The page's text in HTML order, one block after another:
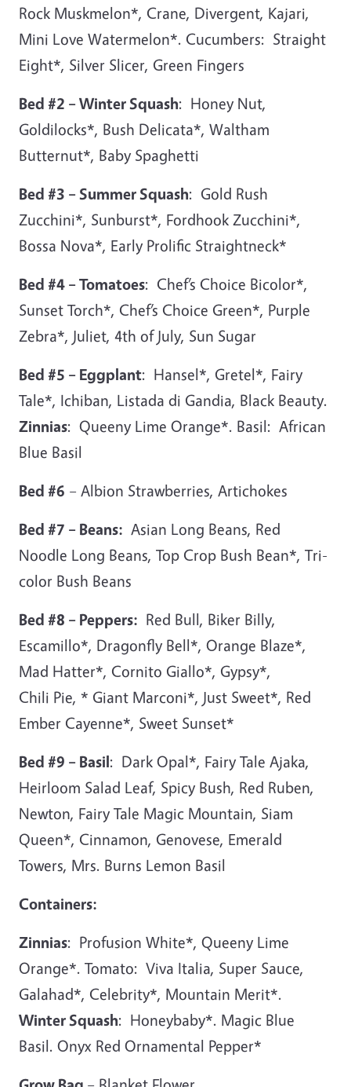
Rock Muskmelon*, Crane, Divergent, Kajari,
Mini Love Watermelon*. Cucumbers: Straight
Eight*, Silver Slicer, Green Fingers
Bed #2 – Winter Squash: Honey Nut,
Goldilocks*, Bush Delicata*, Waltham
Butternut*, Baby Spaghetti
Bed #3 – Summer Squash: Gold Rush
Zucchini*, Sunburst*, Fordhook Zucchini*,
Bossa Nova*, Early Prolific Straightneck*
Bed #4 – Tomatoes: Chef’s Choice Bicolor*,
Sunset Torch*, Chef’s Choice Green*, Purple
Zebra*, Juliet, 4th of July, Sun Sugar
Bed #5 – Eggplant: Hansel*, Gretel*, Fairy
Tale*, Ichiban, Listada di Gandia, Black Beauty.
Zinnias: Queeny Lime Orange*. Basil: African
Blue Basil
Bed #6 – Albion Strawberries, Artichokes
Bed #7 – Beans: Asian Long Beans, Red
Noodle Long Beans, Top Crop Bush Bean*, Tri-
color Bush Beans
Bed #8 – Peppers: Red Bull, Biker Billy,
Escamillo*, Dragonfly Bell*, Orange Blaze*,
Mad Hatter*, Cornito Giallo*, Gypsy*,
Chili Pie, * Giant Marconi*, Just Sweet*, Red
Ember Cayenne*, Sweet Sunset*
Bed #9 – Basil: Dark Opal*, Fairy Tale Ajaka,
Heirloom Salad Leaf, Spicy Bush, Red Ruben,
Newton, Fairy Tale Magic Mountain, Siam
Queen*, Cinnamon, Genovese, Emerald
Towers, Mrs. Burns Lemon Basil
Containers:
Zinnias: Profusion White*, Queeny Lime
Orange*. Tomato: Viva Italia, Super Sauce,
Galahad*, Celebrity*, Mountain Merit*.
Winter Squash: Honeybaby*. Magic Blue
Basil. Onyx Red Ornamental Pepper*